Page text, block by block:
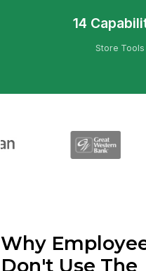
14
Store Tools
Why
Don't Use The